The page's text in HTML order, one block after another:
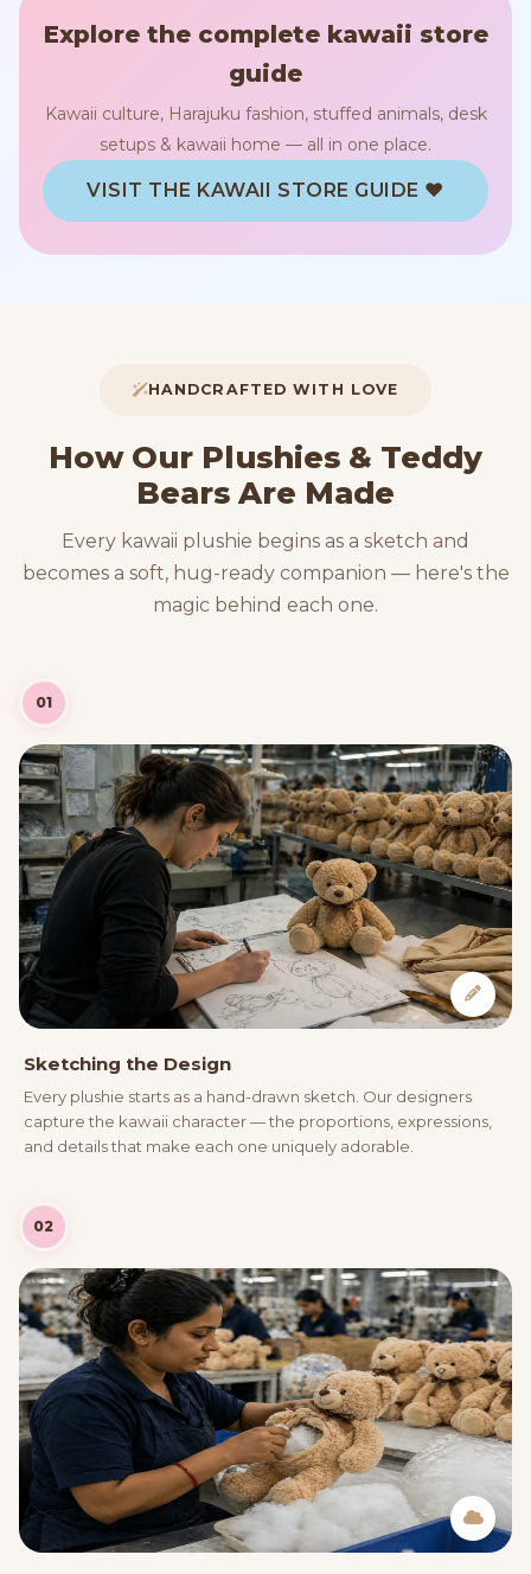
Explore the complete kawaii store
guide
Kawaii culture, Harajuku fashion, stuffed animals, desk
setups & kawaii home — all in one place.
VISIT THE KAWAII STORE GUIDE ♥
HANDCRAFTED WITH LOVE
How Our Plushies & Teddy
Bears Are Made
Every kawaii plushie begins as a sketch and
becomes a soft, hug-ready companion — here's the
magic behind each one.
01
Sketching the Design
Every plushie starts as a hand-drawn sketch. Our designers
capture the kawaii character — the proportions, expressions,
and details that make each one uniquely adorable.
02